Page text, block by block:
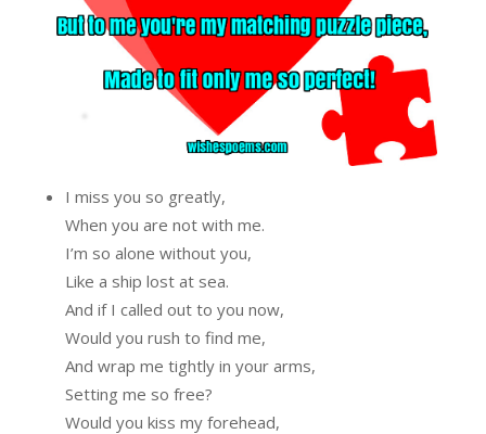
I miss you so greatly,
When you are not with me.
I’m so alone without you,
Like a ship lost at sea.
And if I called out to you now,
Would you rush to find me,
And wrap me tightly in your arms,
Setting me so free?
Would you kiss my forehead,